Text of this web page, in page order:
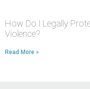
How Do I Legally
Violence?
Read More »